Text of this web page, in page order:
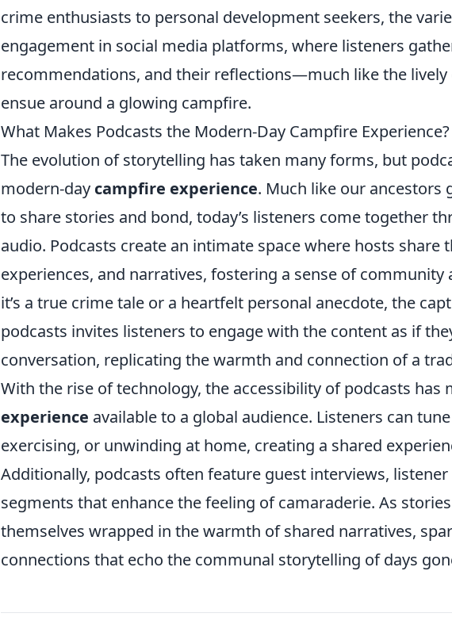
crime enthusiasts to personal development seekers, the
engagement in social media platforms, where listeners
recommendations, and their reflections—much like the
ensue around a glowing campfire.
What Makes Podcasts the Modern-Day Campfire Experience?
The evolution of storytelling has taken many forms, but
modern-day campfire experience. Much like our ancestors
to share stories and bond, today’s listeners come together
audio. Podcasts create an intimate space where hosts share
experiences, and narratives, fostering a sense of
it’s a true crime tale or a heartfelt personal anecdote, the
podcasts invites listeners to engage with the content as if
conversation, replicating the warmth and connection of a
With the rise of technology, the accessibility of podcasts has
experience available to a global audience. Listeners can
exercising, or unwinding at home, creating a shared
Additionally, podcasts often feature guest interviews,
segments that enhance the feeling of camaraderie. As
themselves wrapped in the warmth of shared narratives,
connections that echo the communal storytelling of days